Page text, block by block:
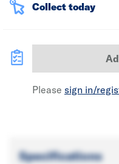
Collect today
Please sign in/
Specifications